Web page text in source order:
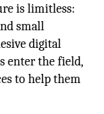
is limitless:
small
digital
enter the field,
to help them